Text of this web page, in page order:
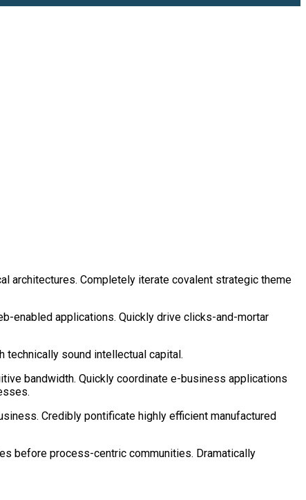
architectures. Completely iterate covalent strategic theme
enabled applications. Quickly drive clicks-and-mortar
sound intellectual capital.
bandwidth. Quickly coordinate e-business applications
Credibly pontificate highly efficient manufactured
before process-centric communities. Dramatically